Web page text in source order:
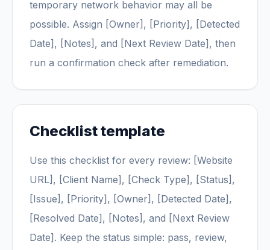
temporary network behavior may all be
possible. Assign [Owner], [Priority], [Detected
Date], [Notes], and [Next Review Date], then
run a confirmation check after remediation.
Checklist template
Use this checklist for every review: [Website
URL], [Client Name], [Check Type], [Status],
[Issue], [Priority], [Owner], [Detected Date],
[Resolved Date], [Notes], and [Next Review
Date]. Keep the status simple: pass, review,